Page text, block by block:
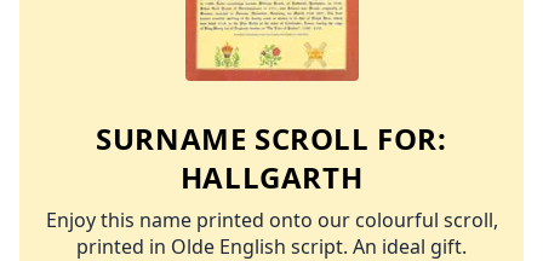
SURNAME SCROLL FOR:
HALLGARTH
Enjoy this name printed onto our colourful scroll,
printed in Olde English script. An ideal gift.